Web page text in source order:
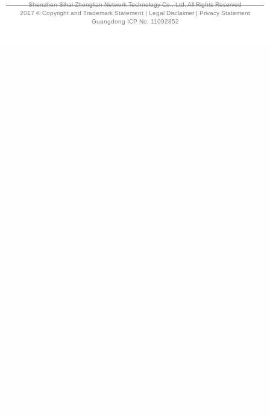
Shenzhen Sihai Zhonglian Network Technology Co., Ltd. All Rights Reserved
2017 © Copyright and Trademark Statement | Legal Disclaimer | Privacy Statement
Guangdong ICP No. 11092852